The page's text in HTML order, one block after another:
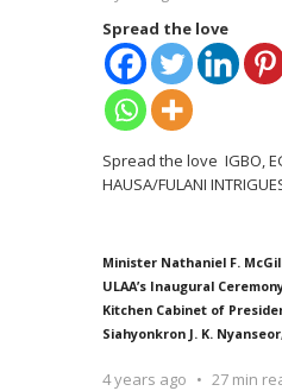
Spread the love
Spread the love IGBO,
HAUSA/FULANI
Minister Nathaniel F.
ULAA’s Inaugural
Kitchen Cabinet of
Siahyonkron J. K.
4 years ago 27 min